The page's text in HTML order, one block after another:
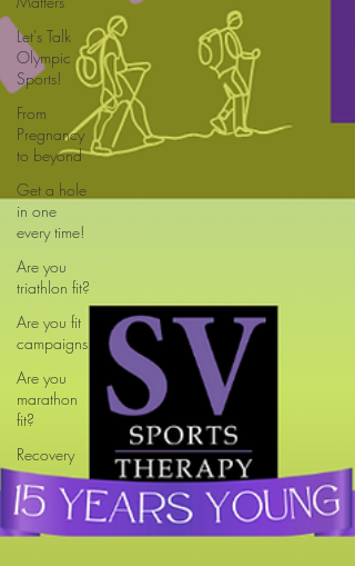
Let's Talk
Olympic
Sports!
From
Pregnancy
to beyond
Get a hole
in one
every time!
Are you
triathlon fit?
Are you fit
campaigns
Are you
marathon
fit?
Recovery